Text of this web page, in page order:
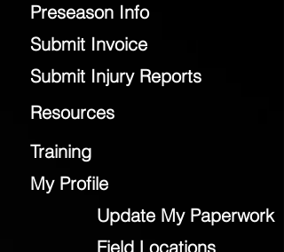
Preseason Info
Submit Invoice
Submit Injury Reports
Resources
Training
My Profile
Update My Paperwork
Field Locations